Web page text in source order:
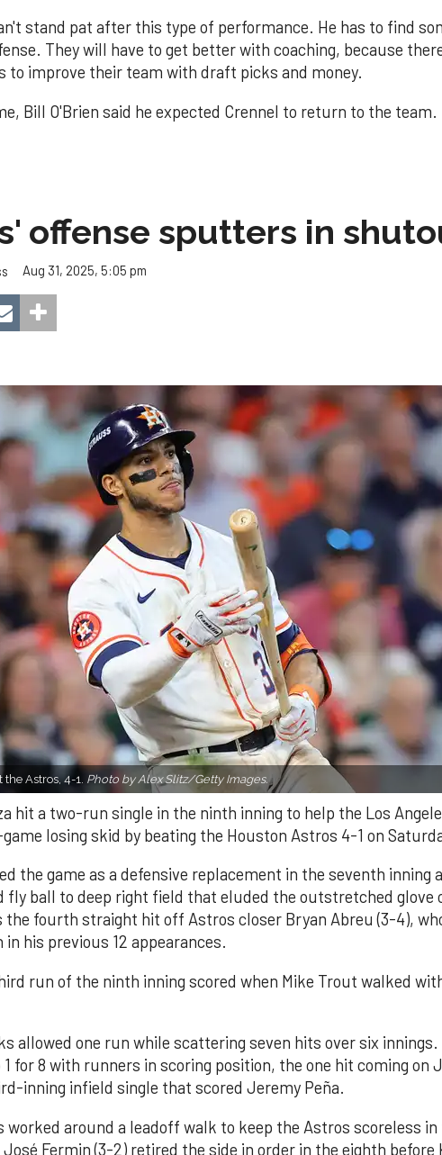
stand pat after this type of performance. He has to find
They will have to get better with coaching, because
to improve their team with draft picks and money.
Bill O'Brien said he expected Crennel to return to the team.
offense sputters in
Aug 31, 2025, 5:05 pm
the Astros, 4-1. Photo by Alex Slitz/Getty Images.
hit a two-run single in the ninth inning to help the Los
losing skid by beating the Houston Astros 4-1 on
the game as a defensive replacement in the seventh inning
fly ball to deep right field that eluded the outstretched glove
the fourth straight hit off Astros closer Bryan Abreu (3-4),
in his previous 12 appearances.
run of the ninth inning scored when Mike Trout walked
allowed one run while scattering seven hits over six innings.
for 8 with runners in scoring position, the one hit coming on
inning infield single that scored Jeremy Peña.
worked around a leadoff walk to keep the Astros scoreless in
Fermin (3-2) retired the side in order in the eighth before